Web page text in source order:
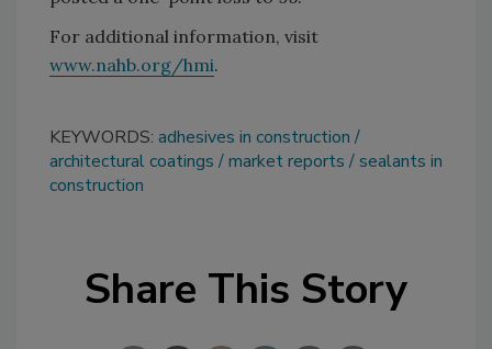
For additional information, visit
www.nahb.org/hmi.
KEYWORDS: adhesives in construction
architectural coatings
market reports
sealants in
construction
Share This Story